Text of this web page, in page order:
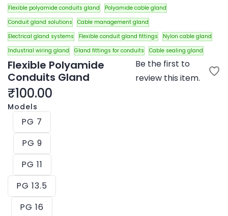
Flexible polyamide conduits gland
Polyamide cable gland
Conduit gland solutions
Cable management gland
Electrical gland systems
Flexible conduit gland fittings
Nylon cable gland
Industrial wiring gland
Gland fittings for conduits Cable sealing gland
Flexible Polyamide
Conduits Gland
Be the first to
review this item.
₹100.00
Models
PG 7
PG 9
PG 11
PG 13.5
PG 16